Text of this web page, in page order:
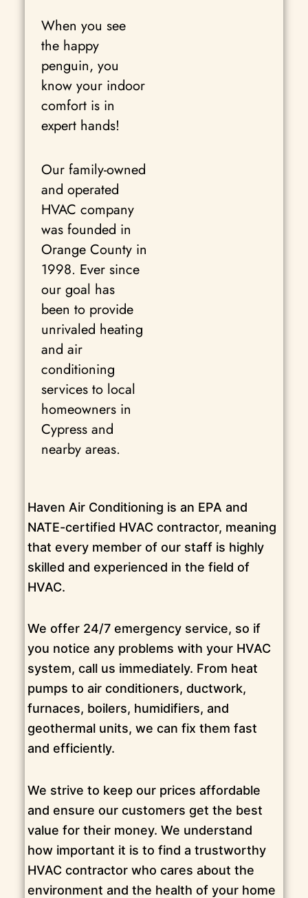
When you see
the happy
penguin, you
know your indoor
comfort is in
expert hands!
Our family-owned
and operated
HVAC company
was founded in
Orange County in
1998. Ever since
our goal has
been to provide
unrivaled heating
and air
conditioning
services to local
homeowners in
Cypress and
nearby areas.
Haven Air Conditioning is an EPA and
NATE-certified HVAC contractor, meaning
that every member of our staff is highly
skilled and experienced in the field of
HVAC.
We offer 24/7 emergency service, so if
you notice any problems with your HVAC
system, call us immediately. From heat
pumps to air conditioners, ductwork,
furnaces, boilers, humidifiers, and
geothermal units, we can fix them fast
and efficiently.
We strive to keep our prices affordable
and ensure our customers get the best
value for their money. We understand
how important it is to find a trustworthy
HVAC contractor who cares about the
environment and the health of your home